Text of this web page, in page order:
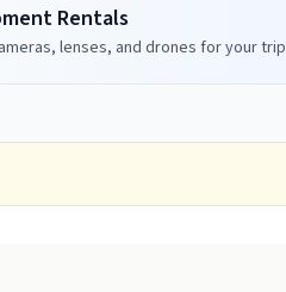
Rentals
lenses, and drones for your trip